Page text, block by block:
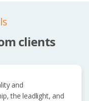
clients
and
the leadlight, and